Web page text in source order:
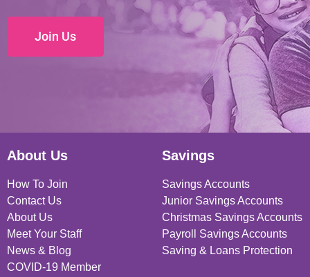
Join Us
About Us
How To Join
Contact Us
About Us
Meet Your Staff
News & Blog
COVID-19 Member
Savings
Savings Accounts
Junior Savings Accounts
Christmas Savings Accounts
Payroll Savings Accounts
Saving & Loans Protection